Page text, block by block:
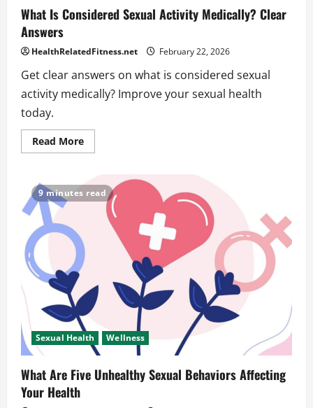
What Is Considered Sexual Activity Medically? Clear
Answers
HealthRelatedFitness.net February 22, 2026
Get clear answers on what is considered sexual
activity medically? Improve your sexual health
today.
Read MoreRead
more
Considered
Sexual
Activity
Medically?
Answers
9 minutes read
Sexual Health Wellness
What Are Five Unhealthy Sexual Behaviors Affecting
Your Health